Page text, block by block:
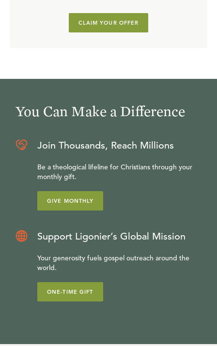
CLAIM YOUR OFFER
You Can Make a Difference
Join Thousands, Reach Millions
Be a theological lifeline for Christians through your
monthly gift.
GIVE MONTHLY
Support Ligonier’s Global Mission
Your generosity fuels gospel outreach around the
world.
ONE-TIME GIFT